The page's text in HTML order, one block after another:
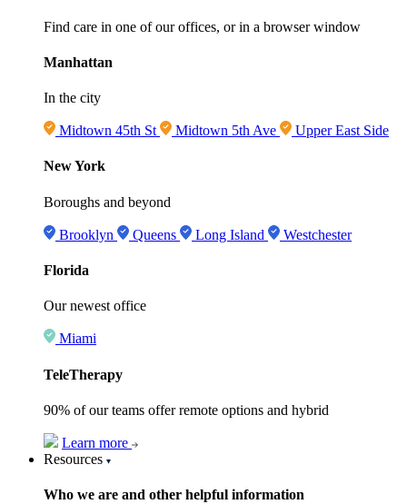
Find care in one of our offices, or in a browser window
Manhattan
In the city
Midtown 45th St Midtown 5th Ave Upper East Side
New York
Boroughs and beyond
Brooklyn Queens Long Island Westchester
Florida
Our newest office
Miami
TeleTherapy
90% of our teams offer remote options and hybrid
Learn more
Resources
Who we are and other helpful information